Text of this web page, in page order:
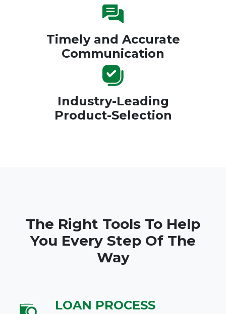
Timely and Accurate
Communication
Industry-Leading
Product-Selection
The Right Tools To Help
You Every Step Of The
Way
LOAN PROCESS